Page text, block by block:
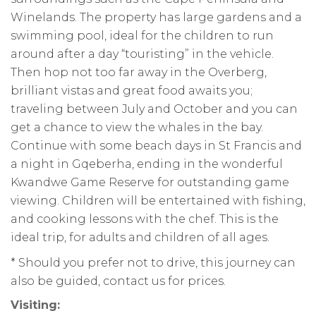
Winelands. The property has large gardens and a
swimming pool, ideal for the children to run
around after a day “touristing” in the vehicle.
Then hop not too far away in the Overberg,
brilliant vistas and great food awaits you;
traveling between July and October and you can
get a chance to view the whales in the bay.
Continue with some beach days in St Francis and
a night in Gqeberha, ending in the wonderful
Kwandwe Game Reserve for outstanding game
viewing. Children will be entertained with fishing,
and cooking lessons with the chef. This is the
ideal trip, for adults and children of all ages.
* Should you prefer not to drive, this journey can
also be guided, contact us for prices.
Visiting: